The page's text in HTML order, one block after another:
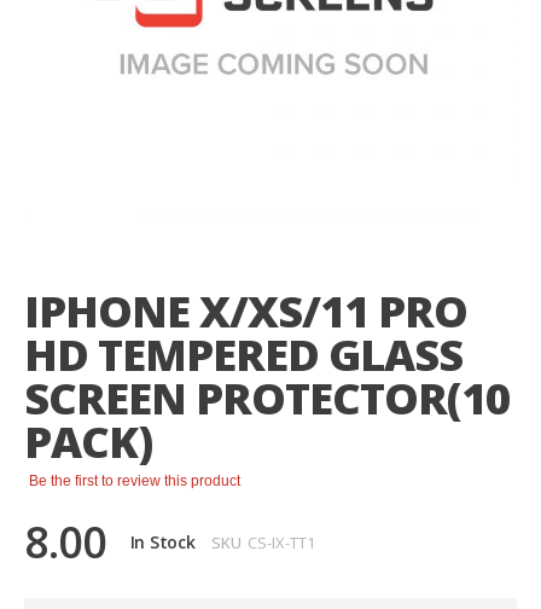
beginning
of
the
images
gallery
IPHONE X/XS/11 PRO
HD TEMPERED GLASS
SCREEN PROTECTOR(10
PACK)
Be the first to review this product
8.00 In Stock SKU CS-IX-TT1